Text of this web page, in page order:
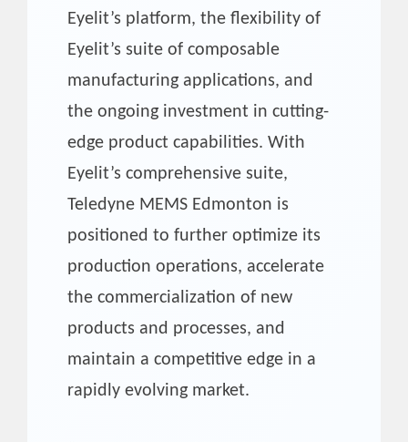
Eyelit’s platform, the flexibility of
Eyelit’s suite of composable
manufacturing applications, and
the ongoing investment in cutting-
edge product capabilities. With
Eyelit’s comprehensive suite,
Teledyne MEMS Edmonton is
positioned to further optimize its
production operations, accelerate
the commercialization of new
products and processes, and
maintain a competitive edge in a
rapidly evolving market.